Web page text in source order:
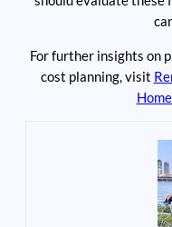
For further insights on
cost planning, visit